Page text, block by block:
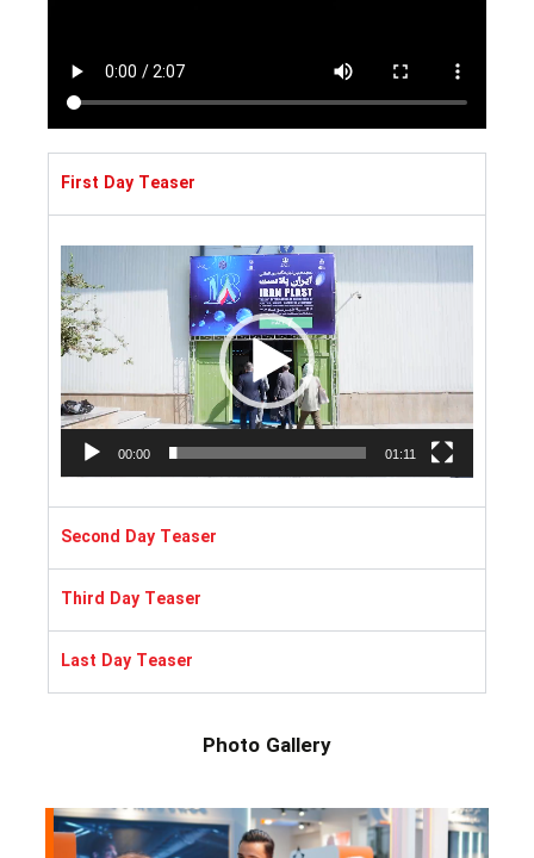
First Day Teaser
Video
Player
00:00 01:11
Second Day Teaser
Third Day Teaser
Last Day Teaser
Photo Gallery